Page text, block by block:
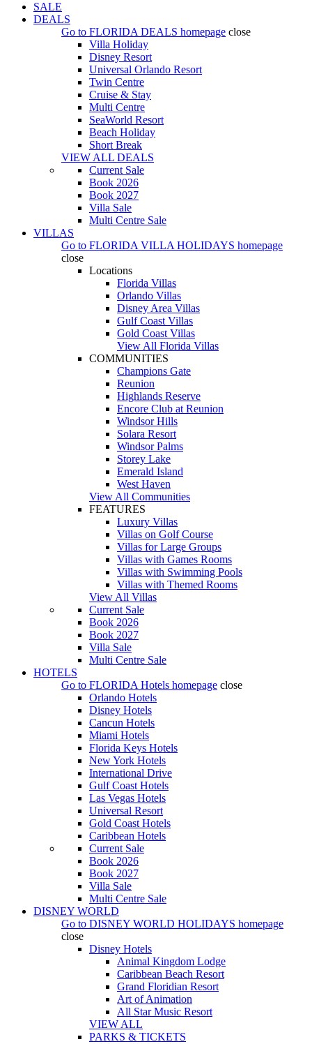
SALE
DEALS
Go to FLORIDA DEALS homepage close
Villa Holiday
Disney Resort
Universal Orlando Resort
Twin Centre
Cruise & Stay
Multi Centre
SeaWorld Resort
Beach Holiday
Short Break
VIEW ALL DEALS
Current Sale
Book 2026
Book 2027
Villa Sale
Multi Centre Sale
VILLAS
Go to FLORIDA VILLA HOLIDAYS homepage
close
Locations
Florida Villas
Orlando Villas
Disney Area Villas
Gulf Coast Villas
Gold Coast Villas
View All Florida Villas
COMMUNITIES
Champions Gate
Reunion
Highlands Reserve
Encore Club at Reunion
Windsor Hills
Solara Resort
Windsor Palms
Storey Lake
Emerald Island
West Haven
View All Communities
FEATURES
Luxury Villas
Villas on Golf Course
Villas for Large Groups
Villas with Games Rooms
Villas with Swimming Pools
Villas with Themed Rooms
View All Villas
Current Sale
Book 2026
Book 2027
Villa Sale
Multi Centre Sale
HOTELS
Go to FLORIDA Hotels homepage close
Orlando Hotels
Disney Hotels
Cancun Hotels
Miami Hotels
Florida Keys Hotels
New York Hotels
International Drive
Gulf Coast Hotels
Las Vegas Hotels
Universal Resort
Gold Coast Hotels
Caribbean Hotels
Current Sale
Book 2026
Book 2027
Villa Sale
Multi Centre Sale
DISNEY WORLD
Go to DISNEY WORLD HOLIDAYS homepage
close
Disney Hotels
Animal Kingdom Lodge
Caribbean Beach Resort
Grand Floridian Resort
Art of Animation
All Star Music Resort
VIEW ALL
PARKS & TICKETS